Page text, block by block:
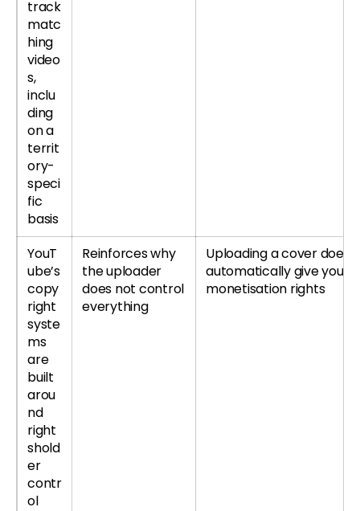
track
matc
hing
video
s,
inclu
ding
on a
territ
ory-
speci
fic
basis
YouT
ube’s
copy
right
syste
ms
are
built
arou
nd
right
shold
er
contr
ol
Reinforces why
the uploader
does not control
everything
Uploading a cover does
automatically give you
monetisation rights